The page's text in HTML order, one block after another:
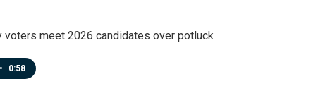
voters meet 2026 candidates over potluck
• 0:58